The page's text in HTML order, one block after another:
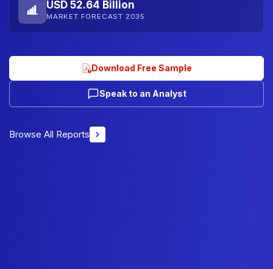
USD 52.64 Billion
MARKET FORECAST 2035
Download Free Sample
Speak to an Analyst
Browse All Reports